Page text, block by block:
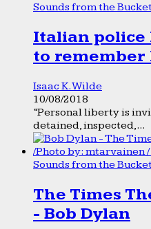
Sounds from the
Italian police
to
Isaac K. Wilde
10/08/2018
“Personal liberty is
detained, inspected,...
Sounds from the
The Times
- Bob Dylan